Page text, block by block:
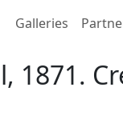
Galleries
1871.